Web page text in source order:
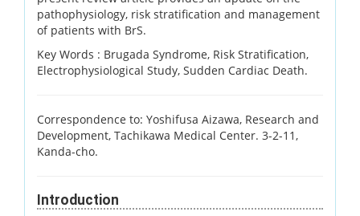
pathophysiology, risk stratification and management
of patients with BrS.
Key Words : Brugada Syndrome, Risk Stratification,
Electrophysiological Study, Sudden Cardiac Death.
Correspondence to: Yoshifusa Aizawa, Research and
Development, Tachikawa Medical Center. 3-2-11,
Kanda-cho.
Introduction